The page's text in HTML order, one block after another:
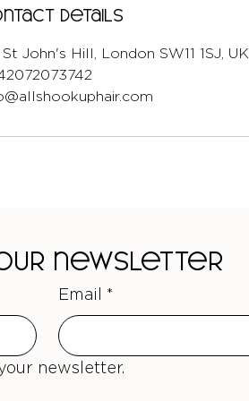
Details
St John's Hill, London SW11 1SJ, UK
newsletter
Email *
newsletter.